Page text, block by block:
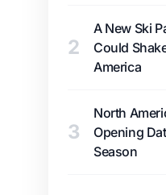
2
A New Ski
Could
America
3
North
Opening
Season